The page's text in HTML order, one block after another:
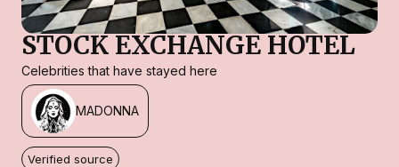
STOCK EXCHANGE HOTEL
Celebrities that have stayed here
MADONNA
Verified source